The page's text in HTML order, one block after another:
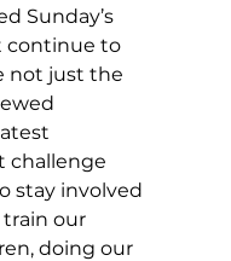
Sunday’s
continue to
not just the
challenge
stay involved
our
doing our